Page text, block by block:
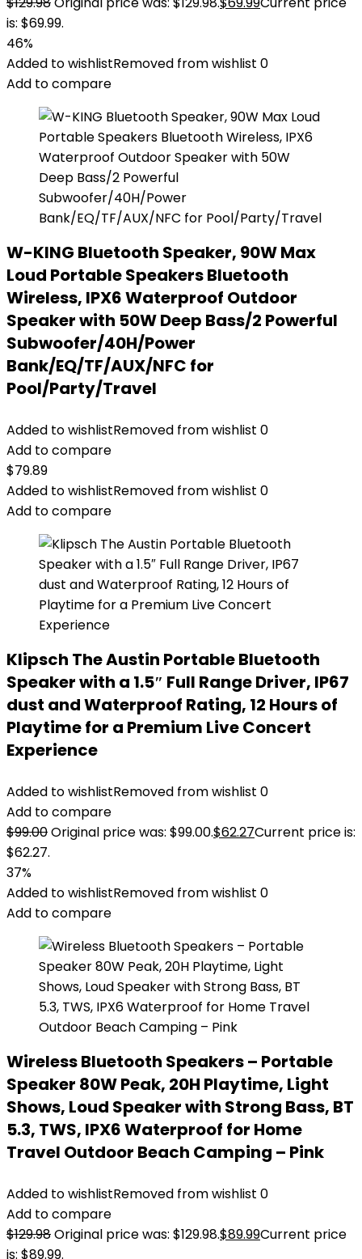
is: $69.99.
46%
Added to wishlistRemoved from wishlist 0
Add to compare
W-KING Bluetooth Speaker, 90W Max
Loud Portable Speakers Bluetooth
Wireless, IPX6 Waterproof Outdoor
Speaker with 50W Deep Bass/2 Powerful
Subwoofer/40H/Power
Bank/EQ/TF/AUX/NFC for
Pool/Party/Travel
Added to wishlistRemoved from wishlist 0
Add to compare
$79.89
Added to wishlistRemoved from wishlist 0
Add to compare
Klipsch The Austin Portable Bluetooth
Speaker with a 1.5″ Full Range Driver, IP67
dust and Waterproof Rating, 12 Hours of
Playtime for a Premium Live Concert
Experience
Added to wishlistRemoved from wishlist 0
Add to compare
$99.00Original price was: $99.00.$62.27Current price is:
$62.27.
37%
Added to wishlistRemoved from wishlist 0
Add to compare
Wireless Bluetooth Speakers – Portable
Speaker 80W Peak, 20H Playtime, Light
Shows, Loud Speaker with Strong Bass, BT
5.3, TWS, IPX6 Waterproof for Home
Travel Outdoor Beach Camping – Pink
Added to wishlistRemoved from wishlist 0
Add to compare
$129.98Original price was: $129.98.$89.99Current price
is: $89.99.